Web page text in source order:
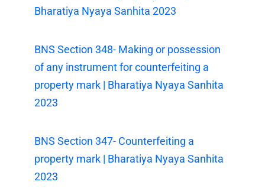
Bharatiya Nyaya Sanhita 2023
BNS Section 348- Making or possession
of any instrument for counterfeiting a
property mark | Bharatiya Nyaya Sanhita
2023
BNS Section 347- Counterfeiting a
property mark | Bharatiya Nyaya Sanhita
2023